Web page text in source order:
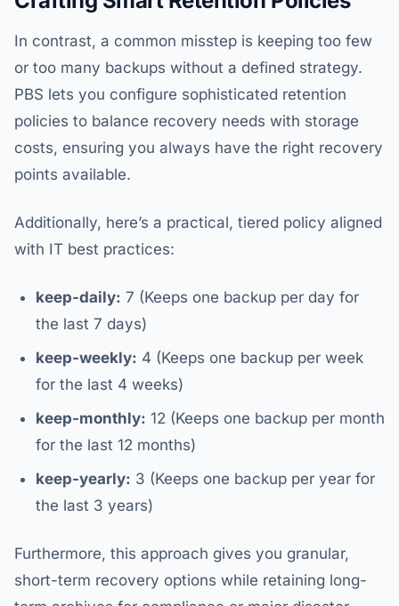
In contrast, a common misstep is keeping too few
or too many backups without a defined strategy.
PBS lets you configure sophisticated retention
policies to balance recovery needs with storage
costs, ensuring you always have the right recovery
points available.
Additionally, here’s a practical, tiered policy aligned
with IT best practices:
keep-daily: 7 (Keeps one backup per day for
the last 7 days)
keep-weekly: 4 (Keeps one backup per week
for the last 4 weeks)
keep-monthly: 12 (Keeps one backup per month
for the last 12 months)
keep-yearly: 3 (Keeps one backup per year for
the last 3 years)
Furthermore, this approach gives you granular,
short-term recovery options while retaining long-